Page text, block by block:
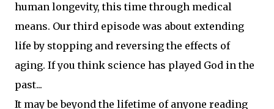
human longevity, this time through medical
means. Our third episode was about extending
life by stopping and reversing the effects of
aging. If you think science has played God in the
past...
It may be beyond the lifetime of anyone reading